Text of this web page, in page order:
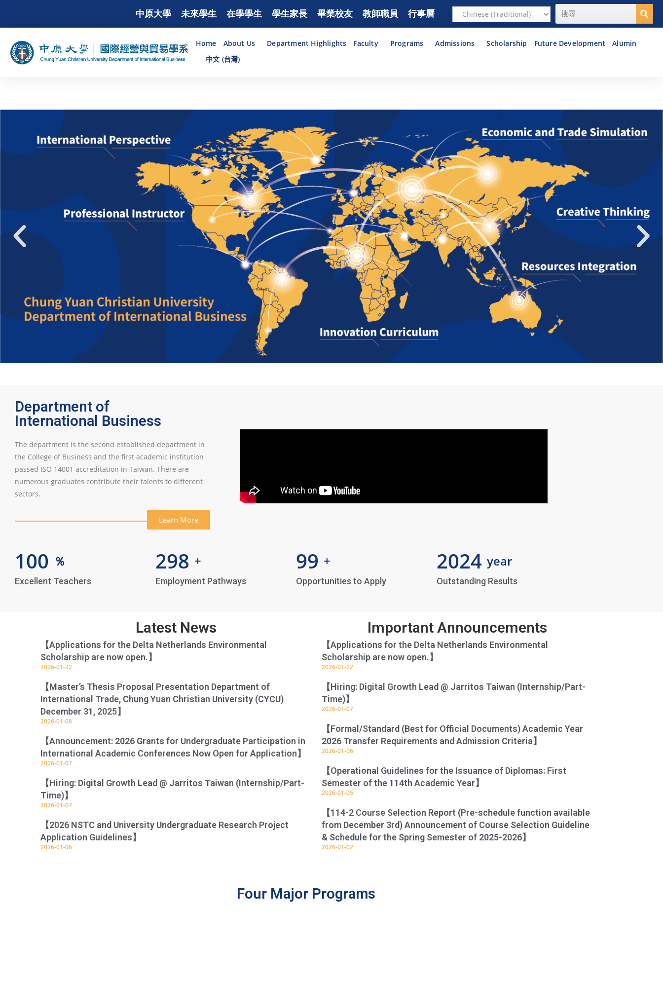
中原大學 未來學生 在學學生 學生家長 畢業校友 教師職員 行事曆
Home About Us Department Highlights Faculty Programs Admissions Scholarship Future Development
Alumin
中文 (台灣)
Department of
International Business
The department is the second established department in
the College of Business and the first academic institution
passed ISO 14001 accreditation in Taiwan. There are
numerous graduates contribute their talents to different
sectors.
Learn More
Excellent Teachers
100 ％
Employment Pathways
298 +
Opportunities to Apply
99 +
Outstanding Results
2024 year
Latest News Important Announcements
【Applications for the Delta Netherlands Environmental
Scholarship are now open.】
2026-01-22
【Master’s Thesis Proposal Presentation Department of
International Trade, Chung Yuan Christian University (CYCU)
December 31, 2025】
2026-01-08
【Announcement: 2026 Grants for Undergraduate Participation in
International Academic Conferences Now Open for Application】
2026-01-07
【Hiring: Digital Growth Lead @ Jarritos Taiwan (Internship/Part-
Time)】
2026-01-07
【2026 NSTC and University Undergraduate Research Project
Application Guidelines】
2026-01-06
【Applications for the Delta Netherlands Environmental
Scholarship are now open.】
2026-01-22
【Hiring: Digital Growth Lead @ Jarritos Taiwan (Internship/Part-
Time)】
2026-01-07
【Formal/Standard (Best for Official Documents) Academic Year
2026 Transfer Requirements and Admission Criteria】
2026-01-06
【Operational Guidelines for the Issuance of Diplomas: First
Semester of the 114th Academic Year】
2026-01-05
【114-2 Course Selection Report (Pre-schedule function available
from December 3rd) Announcement of Course Selection Guideline
& Schedule for the Spring Semester of 2025-2026】
2026-01-02
Four Major Programs